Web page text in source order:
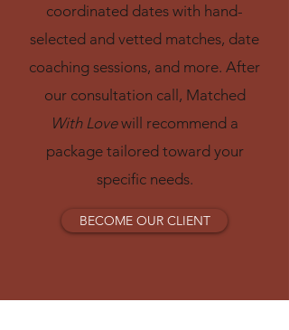
coordinated dates with hand-
selected and vetted matches, date
coaching sessions, and more. After
our consultation call, Matched
With Lovewill recommend a
package tailored toward your
specific needs.​
BECOME OUR CLIENT